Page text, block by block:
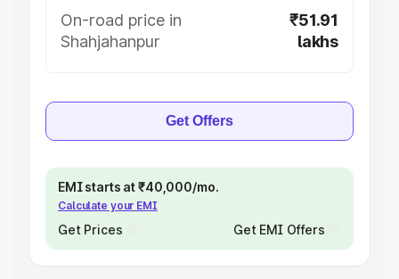
On-road price in
Shahjahanpur
₹51.91
lakhs
Get Offers
EMI starts at ₹40,000/mo.
Calculate your EMI
Get Prices Get EMI Offers